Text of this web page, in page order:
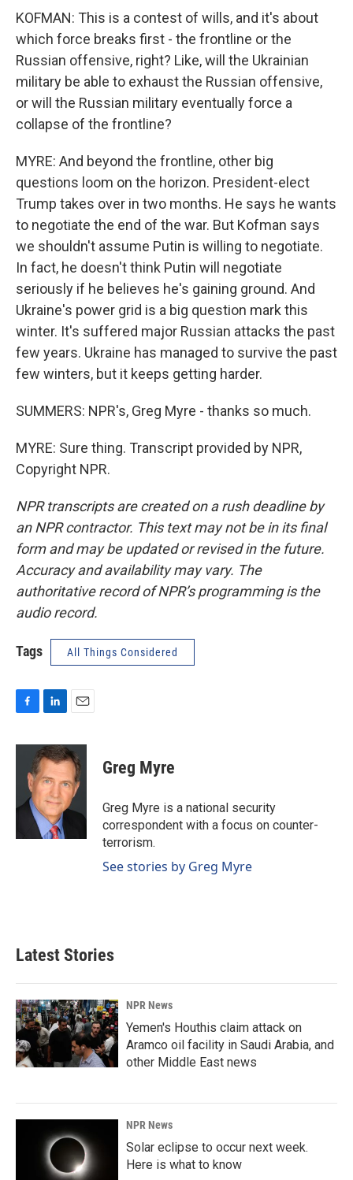
KOFMAN: This is a contest of wills, and it's about
which force breaks first - the frontline or the
Russian offensive, right? Like, will the Ukrainian
military be able to exhaust the Russian offensive,
or will the Russian military eventually force a
collapse of the frontline?
MYRE: And beyond the frontline, other big
questions loom on the horizon. President-elect
Trump takes over in two months. He says he wants
to negotiate the end of the war. But Kofman says
we shouldn't assume Putin is willing to negotiate.
In fact, he doesn't think Putin will negotiate
seriously if he believes he's gaining ground. And
Ukraine's power grid is a big question mark this
winter. It's suffered major Russian attacks the past
few years. Ukraine has managed to survive the past
few winters, but it keeps getting harder.
SUMMERS: NPR's, Greg Myre - thanks so much.
MYRE: Sure thing. Transcript provided by NPR,
Copyright NPR.
NPR transcripts are created on a rush deadline by
an NPR contractor. This text may not be in its final
form and may be updated or revised in the future.
Accuracy and availability may vary. The
authoritative record of NPR’s programming is the
audio record.
Tags All Things Considered
c
o
n
k
e
d
I
n
a
i
l
Greg Myre
Greg Myre is a national security
correspondent with a focus on counter-
terrorism.
See stories by Greg Myre
Latest Stories
NPR News
Yemen's Houthis claim attack on
Aramco oil facility in Saudi Arabia, and
other Middle East news
NPR News
Solar eclipse to occur next week.
Here is what to know